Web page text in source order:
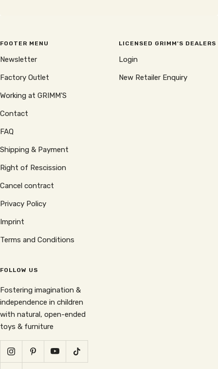
FOOTER MENU
Newsletter
Factory Outlet
Working at GRIMM'S
Contact
FAQ
Shipping & Payment
Right of Rescission
Cancel contract
Privacy Policy
Imprint
Terms and Conditions
LICENSED GRIMM'S DEALERS
Login
New Retailer Enquiry
FOLLOW US
Fostering imagination &
independence in children
with natural, open-ended
toys & furniture